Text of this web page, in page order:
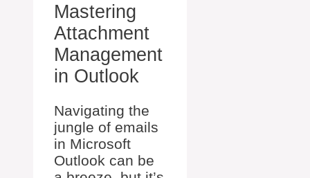
Mastering
Attachment
Management
in Outlook
Navigating the
jungle of emails
in Microsoft
Outlook can be